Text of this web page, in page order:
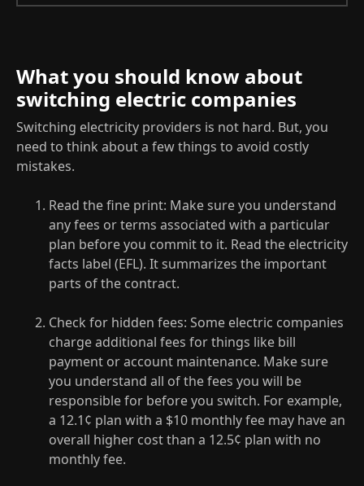
What you should know about
switching electric companies
Switching electricity providers is not hard. But, you
need to think about a few things to avoid costly
mistakes.
Read the fine print: Make sure you understand
any fees or terms associated with a particular
plan before you commit to it. Read the electricity
facts label (EFL). It summarizes the important
parts of the contract.
Check for hidden fees: Some electric companies
charge additional fees for things like bill
payment or account maintenance. Make sure
you understand all of the fees you will be
responsible for before you switch. For example,
a 12.1¢ plan with a $10 monthly fee may have an
overall higher cost than a 12.5¢ plan with no
monthly fee.